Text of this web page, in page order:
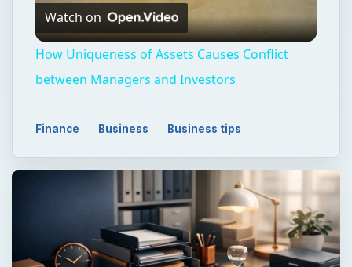
Video
Watch on
How Uniqueness of Assets Causes Conflict
between Managers and Investors
Finance Business Business tips